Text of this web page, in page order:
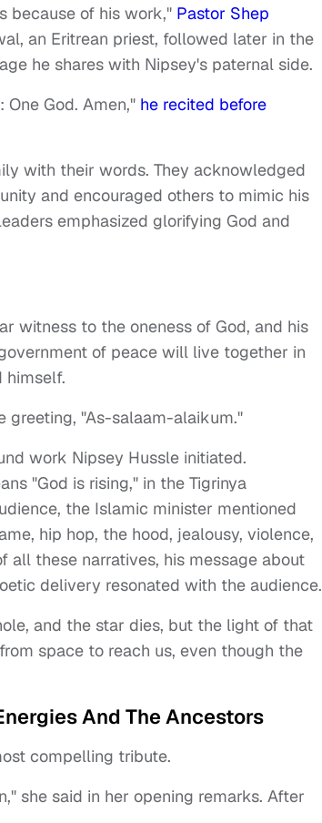
because of his work," Pastor Shep
an Eritrean priest, followed later in the
he shares with Nipsey's paternal side.
God. Amen," he recited before
with their words. They acknowledged
and encouraged others to mimic his
emphasized glorifying God and
witness to the oneness of God, and his
of peace will live together in
himself.
greeting, "As-salaam-alaikum."
work Nipsey Hussle initiated.
"God is rising," in the Tigrinya
the Islamic minister mentioned
hip hop, the hood, jealousy, violence,
all these narratives, his message about
delivery resonated with the audience.
and the star dies, but the light of that
space to reach us, even though the
And The Ancestors
compelling tribute.
she said in her opening remarks. After